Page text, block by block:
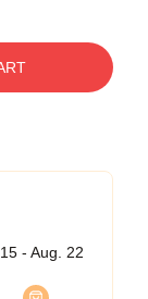
- Aug. 22